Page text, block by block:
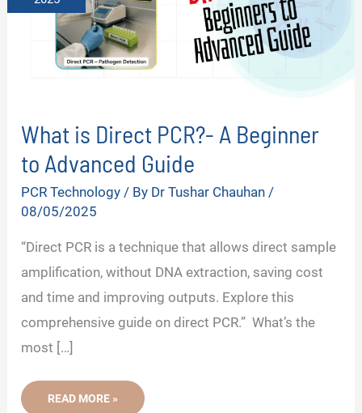
What is Direct PCR?- A Beginner
to Advanced Guide
PCR Technology / By Dr Tushar Chauhan /
08/05/2025
“Direct PCR is a technique that allows direct sample
amplification, without DNA extraction, saving cost
and time and improving outputs. Explore this
comprehensive guide on direct PCR.” What’s the
most […]
WHAT
READ MORE »